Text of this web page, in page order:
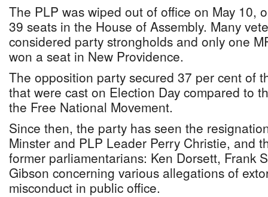
The PLP was wiped out of office on May 10,
39 seats in the House of Assembly. Many
considered party strongholds and only one
won a seat in New Providence.
The opposition party secured 37 per cent of
that were cast on Election Day compared to
the Free National Movement.
Since then, the party has seen the
Minster and PLP Leader Perry Christie, and
former parliamentarians: Ken Dorsett, Frank
Gibson concerning various allegations of
misconduct in public office.